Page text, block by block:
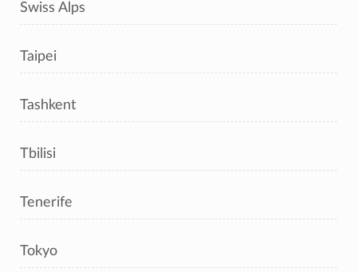
Swiss Alps
Taipei
Tashkent
Tbilisi
Tenerife
Tokyo